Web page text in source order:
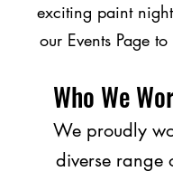
exciting paint
our Events Page
Who We
We proudly
diverse range